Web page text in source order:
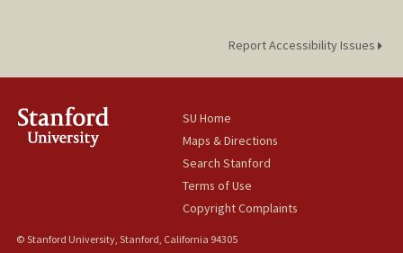
Report Accessibility Issues
SU Home
Maps & Directions
Search Stanford
Terms of Use
Copyright Complaints
© Stanford University, Stanford, California 94305